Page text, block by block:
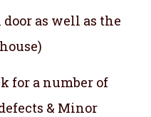
as well as the
for a number of
& Minor